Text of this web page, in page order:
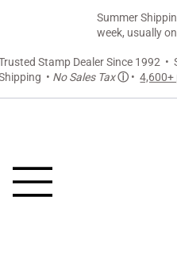
Stamp Dealer Since 1992
• No Sales Taxⓘ •4,600+
Summer
week, usually